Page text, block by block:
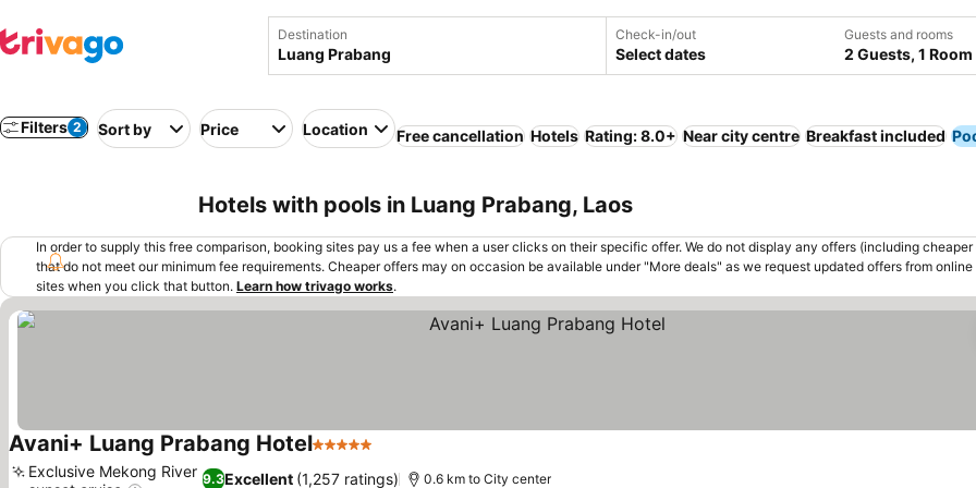
Destination Check-in/out
Select dates
Guests and rooms
2 Guests, 1 Room
Filters 2 Sort by Price Location Free cancellation Hotels Rating: 8.0+ Near city centre Breakfast included
Hotels with pools in Luang Prabang, Laos
In order to supply this free comparison, booking sites pay us a fee when a user clicks on their specific offer. We do not display any offers (including cheaper
that do not meet our minimum fee requirements. Cheaper offers may on occasion be available under "More deals" as we request updated offers from
sites when you click that button. Learn how trivago works.
Avani+ Luang Prabang Hotel5 Stars
9.3Excellent (1,257 ratings)
Exclusive Mekong River
0.6 km to City center